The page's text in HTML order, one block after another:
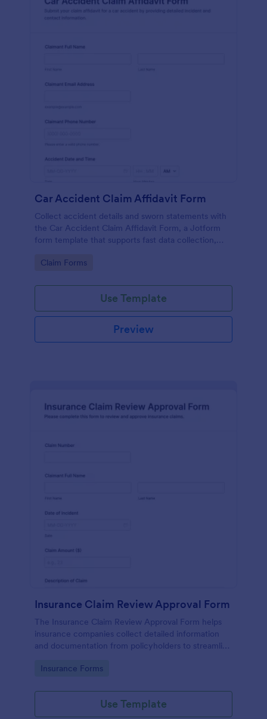
Car Accident Claim Affidavit Form
Collect accident details and sworn statements with
the Car Accident Claim Affidavit Form, a Jotform
form template that supports fast data collection,
drivers, fleets, and insurance teams.
Go to Category:
Claim Forms
Use Template
Preview
Insurance Claim Review Approval Form
The Insurance Claim Review Approval Form helps
insurance companies collect detailed information
and documentation from policyholders to streamline
Go to Category:
Insurance Forms
Use Template